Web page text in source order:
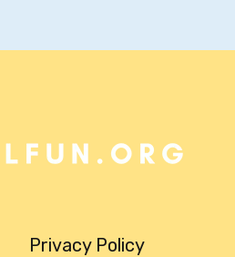
Privacy Policy